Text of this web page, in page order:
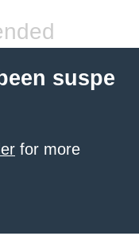
suspe
for more